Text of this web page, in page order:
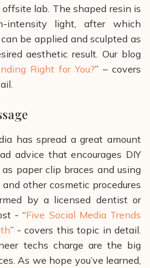
lab. The shaped resin is
intensity light, after which
be applied and sculpted as
aesthetic result. Our blog
Right for You?” – covers
has spread a great amount
advice that encourages DIY
paper clip braces and using
other cosmetic procedures
by a licensed dentist or
- “Five Social Media Trends
” - covers this topic in detail.
techs charge are the big
As we hope you’ve learned,